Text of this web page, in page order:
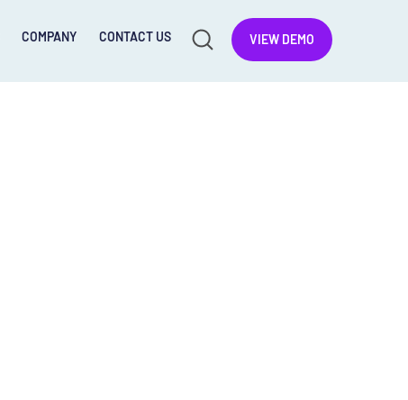
VIEW DEMO
COMPANY CONTACT US